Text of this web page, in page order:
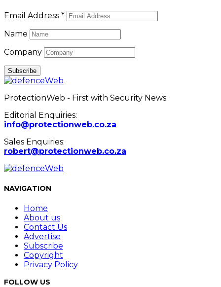
Email Address *
Name
Company
ProtectionWeb - First with Security News.
Editorial Enquiries:
info@protectionweb.co.za
Sales Enquiries:
robert@protectionweb.co.za
NAVIGATION
Home
About us
Contact Us
Advertise
Subscribe
Copyright
Privacy Policy
FOLLOW US